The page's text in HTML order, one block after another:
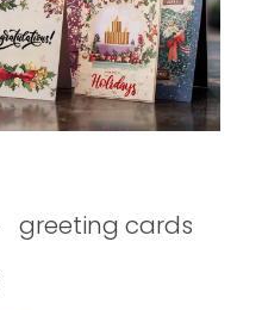
greeting cards